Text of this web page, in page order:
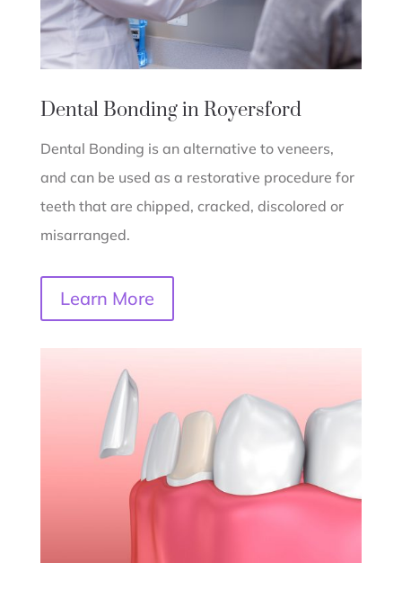
Dental Bonding in Royersford
Dental Bonding is an alternative to veneers,
and can be used as a restorative procedure for
teeth that are chipped, cracked, discolored or
misarranged.
Learn More